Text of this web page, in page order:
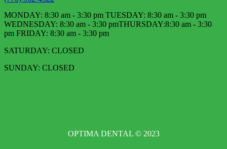
MONDAY: 8:30 am - 3:30 pm TUESDAY: 8:30 am - 3:30 pm
WEDNESDAY: 8:30 am - 3:30 pm​ THURSDAY:8:30 am - 3:30
pm FRIDAY: 8:30 am - 3:30 pm
SATURDAY: CLOSED
SUNDAY: CLOSED
OPTIMA DENTAL © 2023